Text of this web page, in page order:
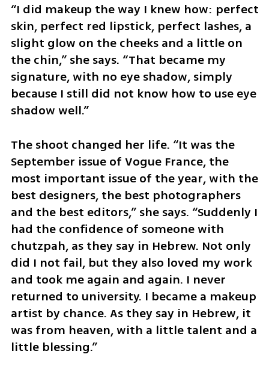
“I did makeup the way I knew how: perfect
skin, perfect red lipstick, perfect lashes, a
slight glow on the cheeks and a little on
the chin,” she says. “That became my
signature, with no eye shadow, simply
because I still did not know how to use eye
shadow well.”
The shoot changed her life. “It was the
September issue of Vogue France, the
most important issue of the year, with the
best designers, the best photographers
and the best editors,” she says. “Suddenly I
had the confidence of someone with
chutzpah, as they say in Hebrew. Not only
did I not fail, but they also loved my work
and took me again and again. I never
returned to university. I became a makeup
artist by chance. As they say in Hebrew, it
was from heaven, with a little talent and a
little blessing.”